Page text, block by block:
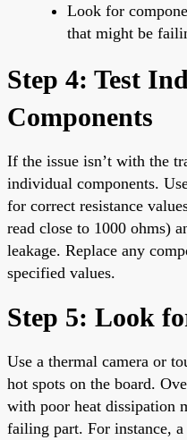
Look for
that might be
Step 4: Test
Components
If the issue isn’t with the
individual components.
for correct resistance
read close to 1000 ohms)
leakage. Replace any
specified values.
Step 5: Look
Use a thermal camera or
hot spots on the board.
with poor heat dissipation
failing part. For instance,